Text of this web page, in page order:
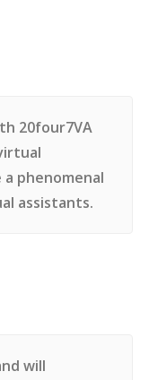
20four7VA
phenomenal
assistants.
will